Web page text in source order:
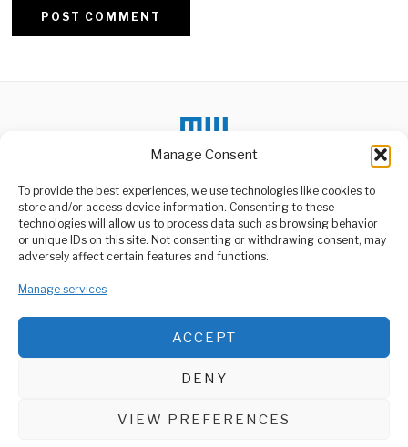
Manage Consent
To provide the best experiences, we use technologies like cookies to
store and/or access device information. Consenting to these
technologies will allow us to process data such as browsing behavior
or unique IDs on this site. Not consenting or withdrawing consent, may
adversely affect certain features and functions.
Manage services
ACCEPT
DENY
VIEW PREFERENCES
ABOUT US
media platform owned by Domalyn Group Limited,
agency, Media Wire Express offers a range of services including
Advertising, Market Research and Public Opinion Polling,
Management Consultancy, and Educational Support Activities.
DON'T MISS
Tanzania Secures
Growing Maize Export
Market In Congo
Partnership for
Infrastructure
invited UK investors